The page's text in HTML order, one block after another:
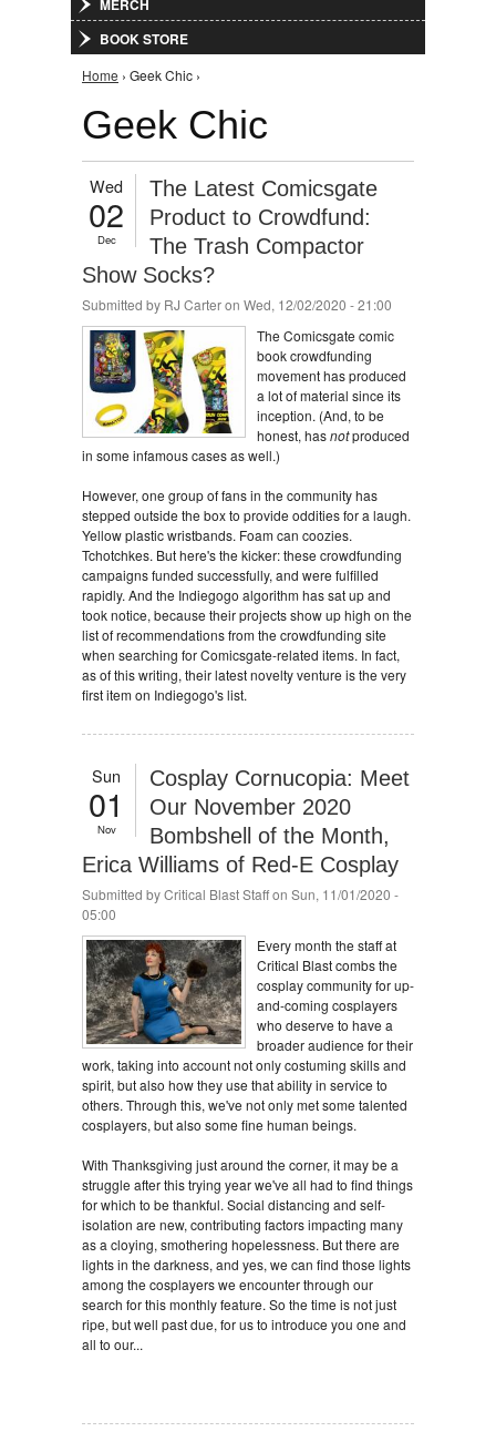
MERCH
BOOK STORE
You are here
Home › Geek Chic ›
Geek Chic
Wed
02
Dec
The Latest Comicsgate
Product to Crowdfund:
The Trash Compactor
Show Socks?
Submitted by RJ Carteron Wed, 12/02/2020 - 21:00
The Comicsgate comic
book crowdfunding
movement has produced
a lot of material since its
inception. (And, to be
honest, hasnotproduced
in some infamous cases as well.)
However, one group of fans in the community has
stepped outside the box to provide oddities for a laugh.
Yellow plastic wristbands. Foam can coozies.
Tchotchkes. But here's the kicker: these crowdfunding
campaigns funded successfully, and were fulfilled
rapidly. And the Indiegogo algorithm has sat up and
took notice, because their projects show up high on the
list of recommendations from the crowdfunding site
when searching for Comicsgate-related items. In fact,
as of this writing, their latest novelty venture is the very
first item on Indiegogo's list.
Sun
01
Nov
Cosplay Cornucopia: Meet
Our November 2020
Bombshell of the Month,
Erica Williams of Red-E Cosplay
Submitted byCritical Blast Staffon Sun, 11/01/2020 -
05:00
Every month the staff at
Critical Blast combs the
cosplay community for up-
and-coming cosplayers
who deserve to have a
broader audience for their
work, taking into account not only costuming skills and
spirit, but also how they use that ability in service to
others. Through this, we've not only met some talented
cosplayers, but also some fine human beings.
With Thanksgiving just around the corner, it may be a
struggle after this trying year we've all had to find things
for which to be thankful. Social distancing and self-
isolation are new, contributing factors impacting many
as a cloying, smothering hopelessness. But there are
lights in the darkness, and yes, we can find those lights
among the cosplayers we encounter through our
search for this monthly feature. So the time is not just
ripe, but well past due, for us to introduce you one and
all to our...